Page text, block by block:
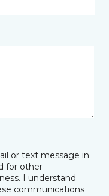
or text message in
for other
I understand
communications